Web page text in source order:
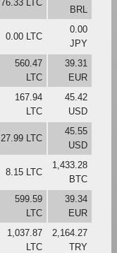
76.33 LTC
BRL
0.00 LTC
0.00
JPY
560.47
LTC
39.31
EUR
167.94
LTC
45.42
USD
27.99 LTC
45.55
USD
8.15 LTC
1,433.28
BTC
599.59
LTC
39.34
EUR
1,037.87
LTC
2,164.27
TRY